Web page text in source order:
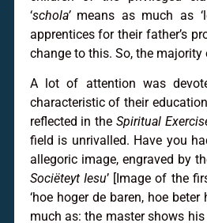
‘schola’means as much as
apprentices for their father’s
change to this. So, the
A lot of attention was
characteristic of their
reflected in the Spiritual
field is unrivalled. Have you
allegoric image, engraved by
Sociëteyt Iesu’ [Image of the
‘hoe hoger de baren, hoe
much as: the master shows